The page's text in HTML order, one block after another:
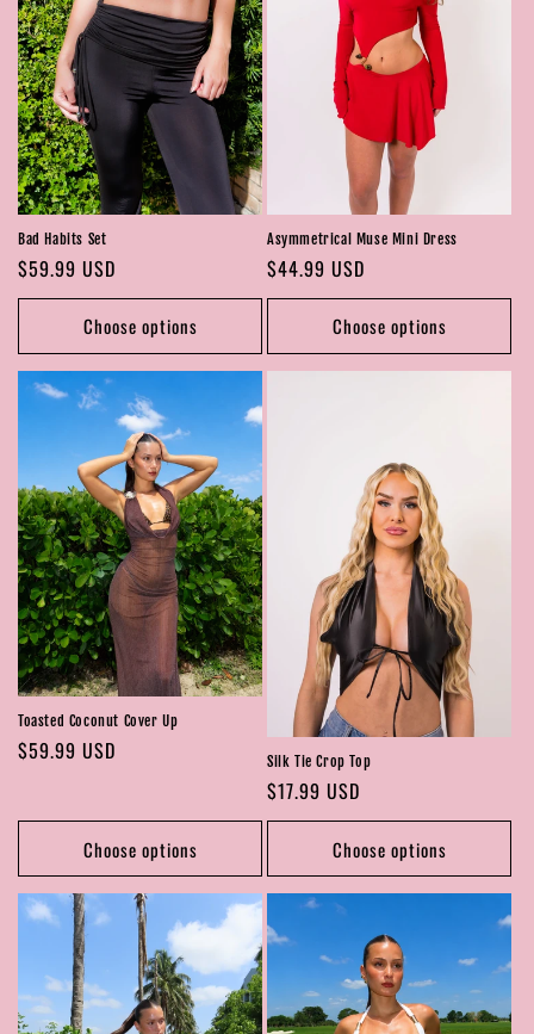
Bad Habits Set
Regular
price
$59.99 USD
Choose options
Asymmetrical Muse Mini Dress
Regular
price
$44.99 USD
Choose options
Toasted Coconut Cover Up
Regular
$59.99 USD
Choose options
Silk Tie Crop Top
Regular
price
$17.99 USD
Choose options